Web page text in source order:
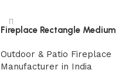
Fireplace Rectangle Medium
Outdoor & Patio Fireplace
Manufacturer in India